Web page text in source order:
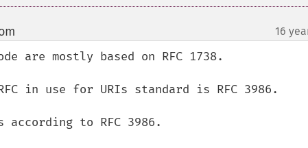
16
are mostly based on RFC 1738.
in use for URIs standard is RFC 3986.
to RFC 3986.